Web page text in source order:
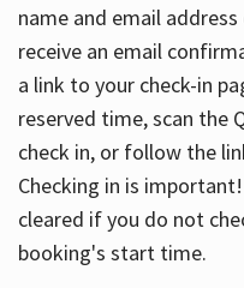
name and email
receive an email
a link to your check-in
reserved time, scan the
check in, or follow the
Checking in is
cleared if you do not
booking's start time.